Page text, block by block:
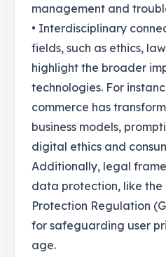
management and
• Interdisciplinary
fields, such as ethics,
highlight the broader
technologies. For
commerce has
business models,
digital ethics and
Additionally, legal
data protection, like the
Protection Regulation
for safeguarding user
age.